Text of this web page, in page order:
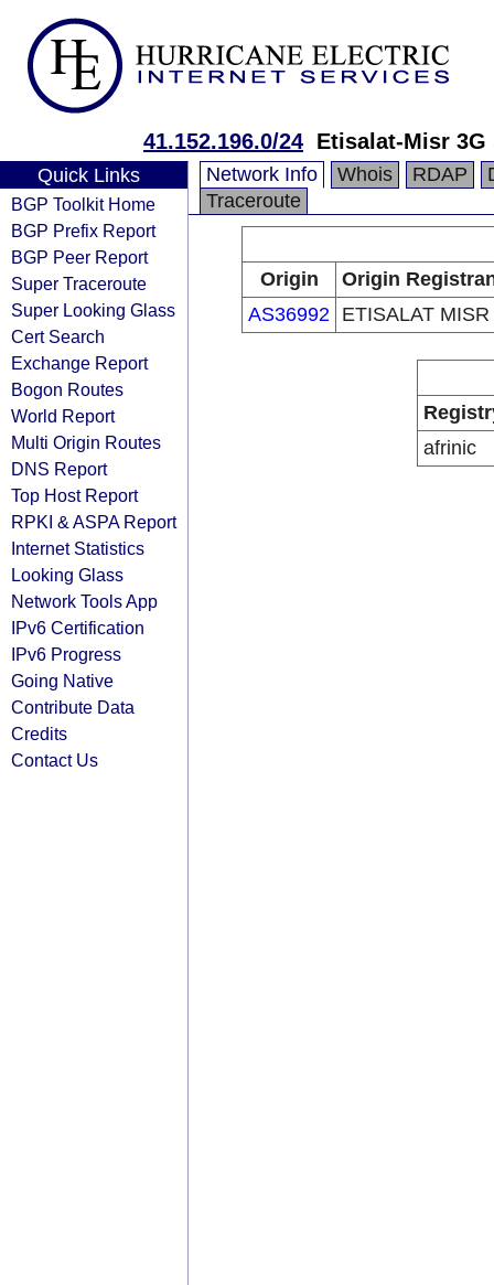
41.152.196.0/24 Etisalat-Misr
Quick Links
BGP Toolkit Home
BGP Prefix Report
BGP Peer Report
Super Traceroute
Super Looking Glass
Cert Search
Exchange Report
Bogon Routes
World Report
Multi Origin Routes
DNS Report
Top Host Report
RPKI & ASPA Report
Internet Statistics
Looking Glass
Network Tools App
IPv6 Certification
IPv6 Progress
Going Native
Contribute Data
Credits
Contact Us
Network Info Whois RDAP
Traceroute
Origin
Origin
AS36992 ETISALAT MISR
afrinic